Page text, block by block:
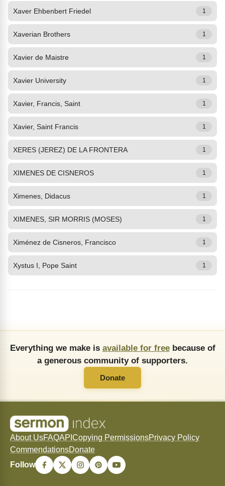
Xaver Ehbenbert Friedel 1
Xaverian Brothers 1
Xavier de Maistre 1
Xavier University 1
Xavier, Francis, Saint 1
Xavier, Saint Francis 1
XERES (JEREZ) DE LA FRONTERA 1
XIMENES DE CISNEROS 1
Ximenes, Didacus 1
XIMENES, SIR MORRIS (MOSES) 1
Ximénez de Cisneros, Francisco 1
Xystus I, Pope Saint 1
Everything we make is available for freebecause of
a generous community of supporters.
Donate
About UsFAQAPI Copying PermissionsPrivacy Policy
CommendationsDonate
Follow